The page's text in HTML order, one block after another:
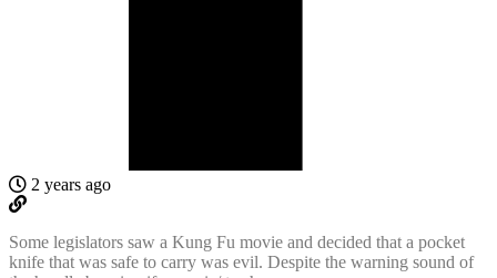
2 years ago
Some legislators saw a Kung Fu movie and decided that a pocket
knife that was safe to carry was evil. Despite the warning sound of